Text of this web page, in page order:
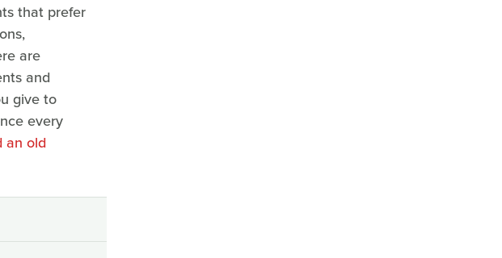
that prefer
are
and
give to
every
an old